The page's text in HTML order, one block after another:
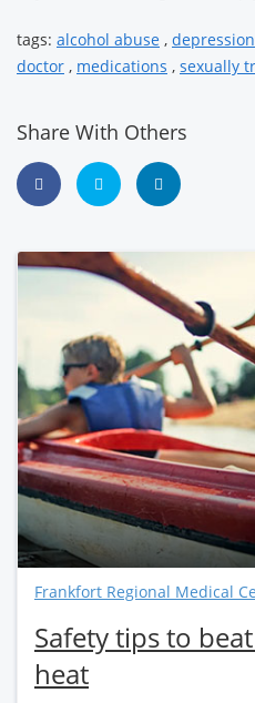
tags: alcohol abuse , depression
doctor , medications , sexually
Share With Others
Frankfort Regional Medical
Safety tips to
heat